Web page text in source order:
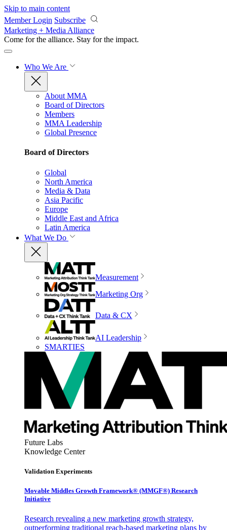
Skip to main content
Member Login Subscribe
Marketing + Media Alliance
Come for the alliance. Stay for the impact.
Who We Are
About MMA
Board of Directors
Members
MMA Leadership
Global Presence
Board of Directors
Global
North America
Media & Data
Asia Pacific
Europe
Middle East and Africa
Latin America
What We Do
Measurement
Marketing Org
Data & CX
AI Leadership
SMARTIES
Future Labs
Knowledge Center
Validation Experiments
Movable Middles Growth Framework® (MMGF®) Research
Initiative
Research revealing a new marketing growth strategy,
outperforming traditional reach-based marketing plans by